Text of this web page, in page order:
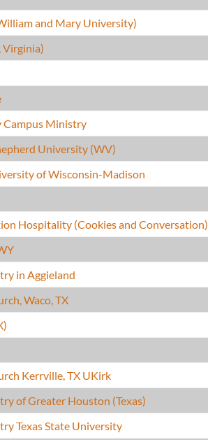
and Mary University)
Virginia)
Ministry
University (WV)
of Wisconsin-Madison
Hospitality (Cookies and Conversation)
in Aggieland
Waco, TX
Kerrville, TX UKirk
of Greater Houston (Texas)
Texas State University